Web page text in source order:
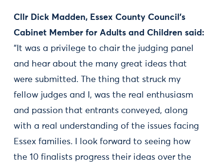
Cllr Dick Madden, Essex County Council’s
Cabinet Member for Adults and Children said:
“It was a privilege to chair the judging panel
and hear about the many great ideas that
were submitted. The thing that struck my
fellow judges and I, was the real enthusiasm
and passion that entrants conveyed, along
with a real understanding of the issues facing
Essex families. I look forward to seeing how
the 10 finalists progress their ideas over the